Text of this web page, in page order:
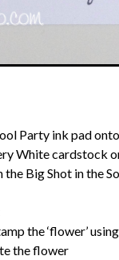
Party ink pad
White
Big Shot in the
the ‘flower’
the flower